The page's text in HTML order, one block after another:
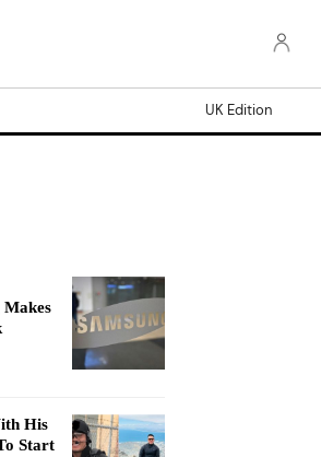
UK Edition
Makes
His
Start